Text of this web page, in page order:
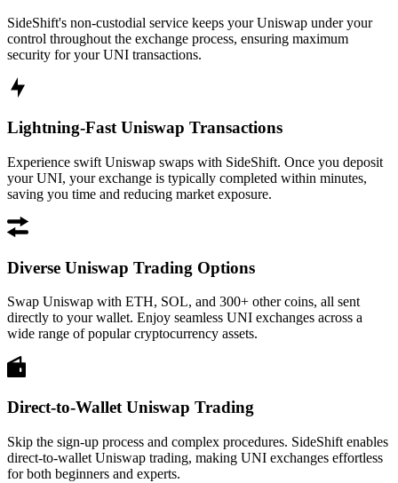
SideShift's non-custodial service keeps your Uniswap under your
control throughout the exchange process, ensuring maximum
security for your UNI transactions.
Lightning-Fast Uniswap Transactions
Experience swift Uniswap swaps with SideShift. Once you deposit
your UNI, your exchange is typically completed within minutes,
saving you time and reducing market exposure.
Diverse Uniswap Trading Options
Swap Uniswap with ETH, SOL, and 300+ other coins, all sent
directly to your wallet. Enjoy seamless UNI exchanges across a
wide range of popular cryptocurrency assets.
Direct-to-Wallet Uniswap Trading
Skip the sign-up process and complex procedures. SideShift enables
direct-to-wallet Uniswap trading, making UNI exchanges effortless
for both beginners and experts.